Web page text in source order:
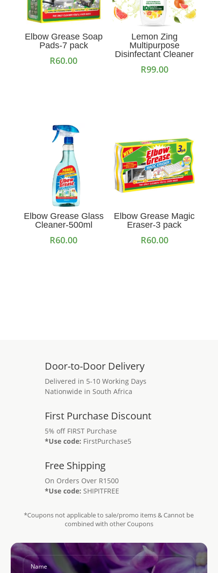
Elbow Grease Soap
Pads-7 pack
R60.00
Lemon Zing
Multipurpose
Disinfectant Cleaner
R99.00
Elbow Grease Glass
Cleaner-500ml
R60.00
Elbow Grease Magic
Eraser-3 pack
R60.00
Door-to-Door Delivery
Delivered in 5-10 Working Days
Nationwide in South Africa
First Purchase Discount
5% off FIRST Purchase
*Use code: FirstPurchase5
Free Shipping
On Orders Over R1500
*Use code: SHIPITFREE
*Coupons not applicable to sale/promo items & Cannot be
combined with other Coupons